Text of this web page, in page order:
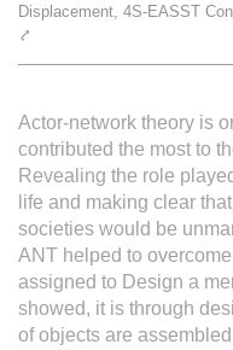
L'équipe
FR| EN
Displacement, 4S-EASST
⤤
Actor-network theory is
contributed the most to
Revealing the role
life and making clear
societies would be
ANT helped to
assigned to Design a
showed, it is through
of objects are